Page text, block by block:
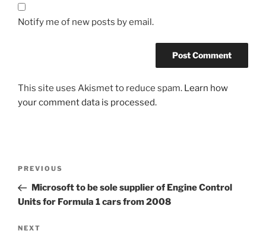
Notify me of new posts by email.
This site uses Akismet to reduce spam. Learn how
your comment data is processed.
Previous
Post
PREVIOUS
Microsoft to be sole supplier of Engine Control
Units for Formula 1 cars from 2008
Next
NEXT